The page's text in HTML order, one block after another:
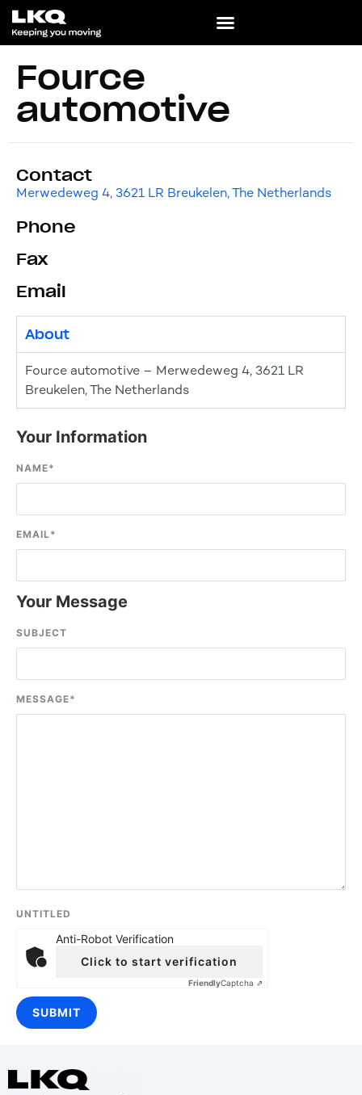
Fource
automotive
Contact
Merwedeweg 4, 3621 LR Breukelen, The Netherlands
Phone
Fax
Email
About
Fource automotive – Merwedeweg 4, 3621 LR
Breukelen, The Netherlands
Your Information
NAME*
EMAIL*
Your Message
SUBJECT
MESSAGE*
UNTITLED
Anti-Robot Verification
Click to start verification
FriendlyCaptcha ⇗